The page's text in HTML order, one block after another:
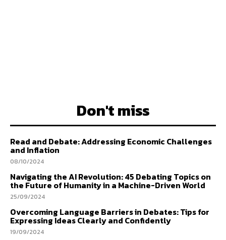
Don't miss
Read and Debate: Addressing Economic Challenges
and Inflation
08/10/2024
Navigating the AI Revolution: 45 Debating Topics on
the Future of Humanity in a Machine-Driven World
25/09/2024
Overcoming Language Barriers in Debates: Tips for
Expressing Ideas Clearly and Confidently
19/09/2024